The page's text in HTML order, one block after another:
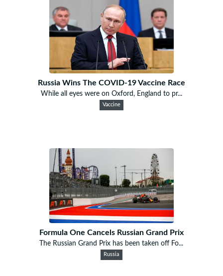
Russia Wins The COVID-19 Vaccine Race
While all eyes were on Oxford, England to pr...
Vaccine
Formula One Cancels Russian Grand Prix
The Russian Grand Prix has been taken off Fo...
Russia